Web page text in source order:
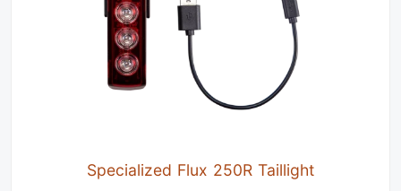
Specialized Flux 250R Taillight